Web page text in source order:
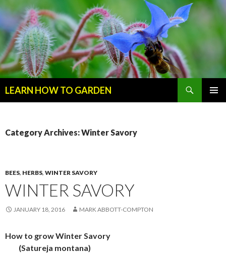
LEARN HOW TO GARDEN
Category Archives: Winter Savory
BEES, HERBS, WINTER SAVORY
WINTER SAVORY
JANUARY 18, 2016 MARK ABBOTT-COMPTON
How to grow Winter Savory
(Satureja montana)